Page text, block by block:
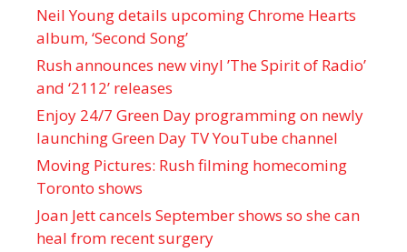
Neil Young details upcoming Chrome Hearts
album, ‘ Second Song’
Rush announces new vinyl ’The Spirit of Radio’
and ‘ 2112 ’ releases
Enjoy 24/7 Green Day programming on newly
launching Green Day TV YouTube channel
Moving Pictures : Rush filming homecoming
Toronto shows
Joan Jett cancels September shows so she can
heal from recent surgery